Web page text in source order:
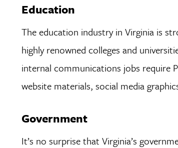
Education
The education industry in Virginia is
highly renowned colleges and
internal communications jobs require
website materials, social media
Government
It’s no surprise that Virginia’s